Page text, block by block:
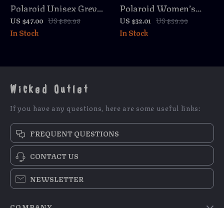
Polaroid Unisex Grey
Polarized Rectangle
Sunglasses with 100%
US $47.00 US $89.98
In Stock
Polaroid Women’s
Blue Polarized
Sunglasses
US $32.01 US $59.99
In Stock
Wicked Outlet
If you have any questions, here are some useful links:
FREQUENT QUESTIONS
CONTACT US
NEWSLETTER